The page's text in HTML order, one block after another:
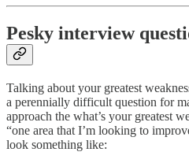
Pesky interview
Talking about your greatest
a perennially difficult question for
approach the what’s your greatest
“one area that I’m looking to
look something like: